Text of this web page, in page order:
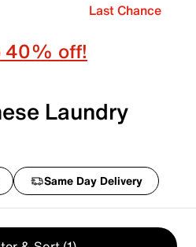
Last Chance
40% off!
Laundry
Same Day Delivery